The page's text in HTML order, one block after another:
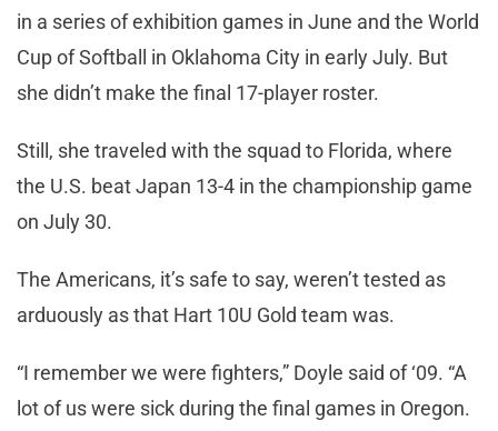
in a series of exhibition games in June and the World
Cup of Softball in Oklahoma City in early July. But
she didn’t make the final 17-player roster.
Still, she traveled with the squad to Florida, where
the U.S. beat Japan 13-4 in the championship game
on July 30.
The Americans, it’s safe to say, weren’t tested as
arduously as that Hart 10U Gold team was.
“I remember we were fighters,” Doyle said of ‘09. “A
lot of us were sick during the final games in Oregon.